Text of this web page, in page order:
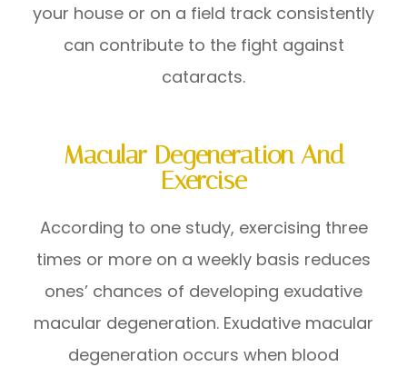
your house or on a field track consistently
can contribute to the fight against
cataracts.
Macular Degeneration And
Exercise
According to one study, exercising three
times or more on a weekly basis reduces
ones’ chances of developing exudative
macular degeneration. Exudative macular
degeneration occurs when blood